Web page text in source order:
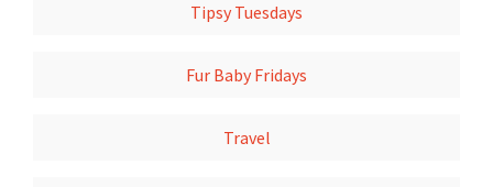
Tipsy Tuesdays
Fur Baby Fridays
Travel